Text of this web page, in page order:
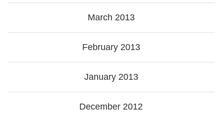
March 2013
February 2013
January 2013
December 2012